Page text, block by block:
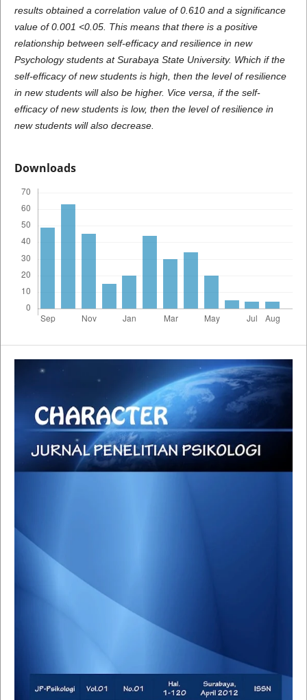
results obtained a correlation value of 0.610 and a significance
value of 0.001 <0.05. This means that there is a positive
relationship between self-efficacy and resilience in new
Psychology students at Surabaya State University. Which if the
self-efficacy of new students is high, then the level of resilience
in new students will also be higher. Vice versa, if the self-
efficacy of new students is low, then the level of resilience in
new students will also decrease.
Downloads